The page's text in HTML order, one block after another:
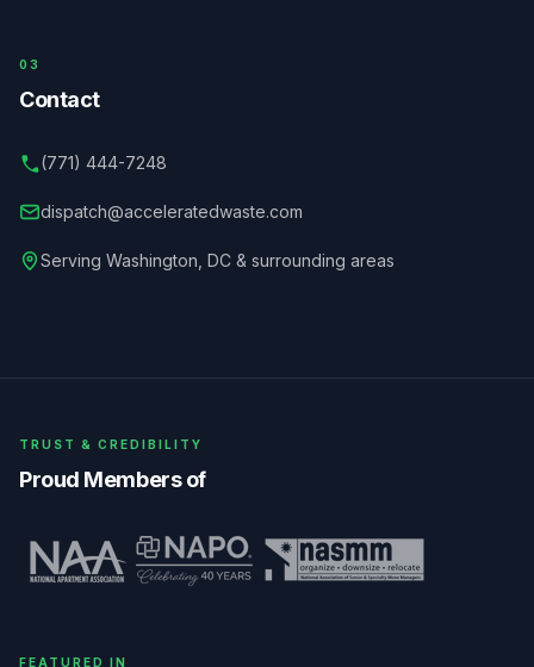
03
Contact
(771) 444-7248
dispatch@acceleratedwaste.com
Serving Washington DC & surrounding areas
TRUST & CREDIBILITY
Proud Members of
FEATURED IN